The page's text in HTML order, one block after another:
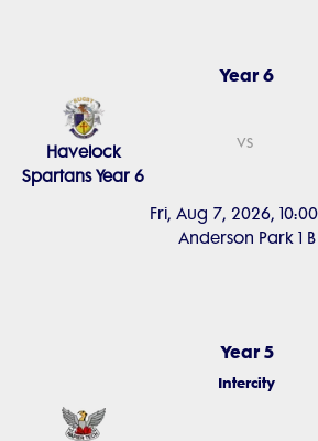
Year 6
Fri, Aug 7, 2026,
Anderson Park 1 B
Havelock
Spartans Year 6
vs
Year 5
Intercity